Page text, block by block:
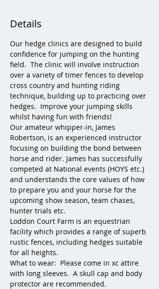
Details
Our hedge clinics are designed to build
confidence for jumping on the hunting
field.  The clinic will involve instruction
over a variety of timer fences to develop
cross country and hunting riding
technique, building up to practicing over
hedges.  Improve your jumping skills
whilst having fun with friends!
Our amateur whipper-in, James
Robertson, is an experienced instructor
focusing on building the bond between
horse and rider. James has successfully
competed at National events (HOYS etc.)
and understands the core values of how
to prepare you and your horse for the
upcoming show season, team chases,
hunter trials etc.
Loddon Court Farm is an equestrian
facility which provides a range of superb
rustic fences, including hedges suitable
for all heights.
What to wear:  Please come in xc attire
with long sleeves.  A skull cap and body
protector are recommended.